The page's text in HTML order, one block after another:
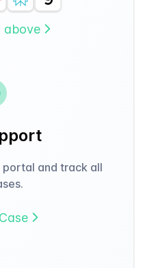
above
portal and track all